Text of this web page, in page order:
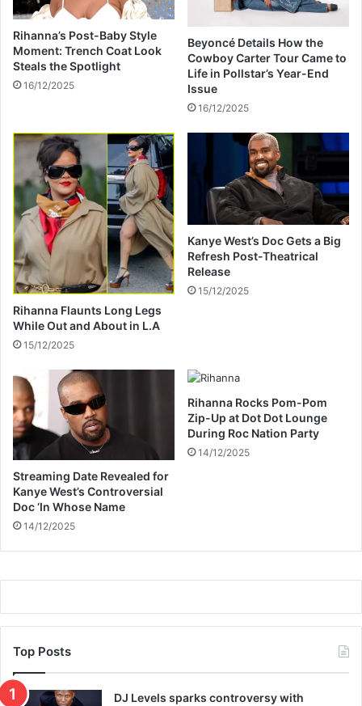
w
i
t
h
G
s
p
i
r
e
d
P
a
r
y
L
o
o
k
r
w
s
r
Z
b
a
b
w
e
W
a
r
r
i
r
s
’
A
F
O
N
u
Rihanna’s Post-Baby Style
Moment: Trench Coat Look
Steals the Spotlight
16/12/2025
Beyoncé Details How the
Cowboy Carter Tour Came to
Life in Pollstar’s Year-End
Issue
16/12/2025
Rihanna Flaunts Long Legs
While Out and About in L.A
15/12/2025
Kanye West’s Doc Gets a Big
Refresh Post-Theatrical
Release
15/12/2025
Streaming Date Revealed for
Kanye West’s Controversial
Doc ‘In Whose Name
14/12/2025
Rihanna Rocks Pom-Pom
Zip-Up at Dot Dot Lounge
During Roc Nation Party
14/12/2025
Top Posts
DJ Levels sparks controversy with